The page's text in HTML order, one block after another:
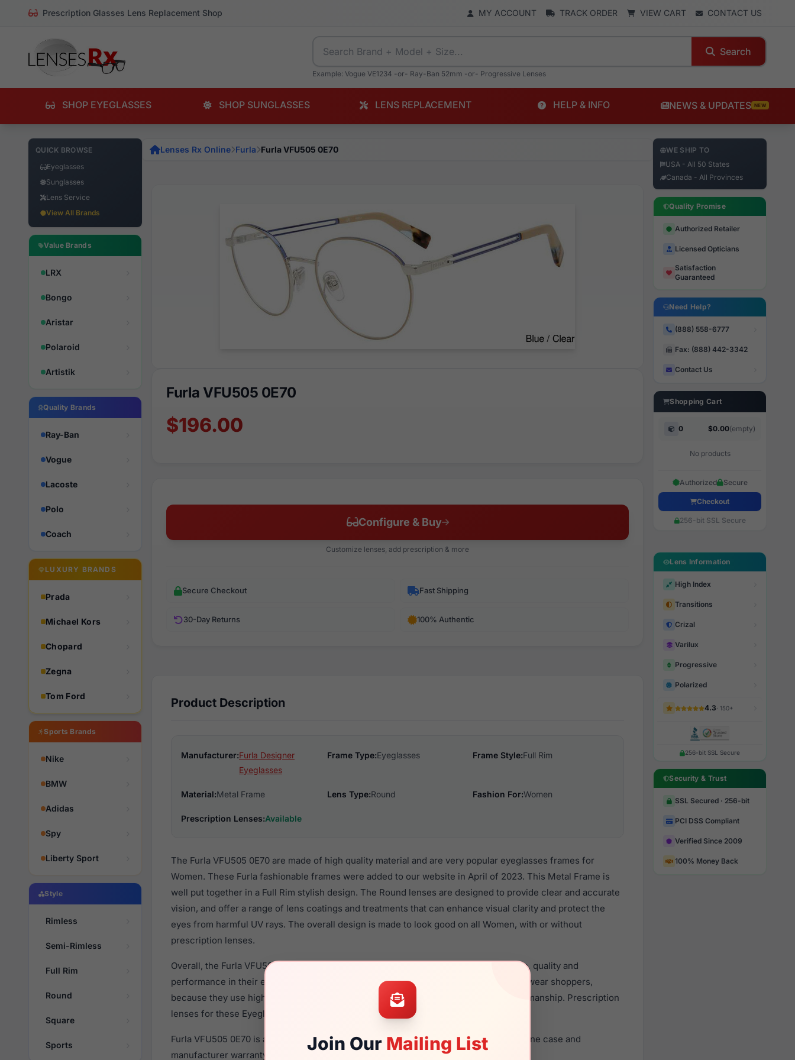
Prescription Glasses Lens Replacement Shop MY ACCOUNT TRACK ORDER VIEW CART CONTACT US
Search
Example: Vogue VE1234 -or- Ray-Ban 52mm -or- Progressive Lenses
SHOP EYEGLASSES SHOP SUNGLASSES LENS REPLACEMENT HELP & INFO NEWS & UPDATES NEW
QUICK BROWSE
Eyeglasses
Sunglasses
Lens Service
View All Brands
Value Brands
LRX
Bongo
Aristar
Polaroid
Artistik
Quality Brands
Ray-Ban
Vogue
Lacoste
Polo
Coach
LUXURY BRANDS
Prada
Michael Kors
Chopard
Zegna
Tom Ford
Sports Brands
Nike
BMW
Adidas
Spy
Liberty Sport
Style
Rimless
Semi-Rimless
Full Rim
Round
Square
Sports Join Our Mailing List
Lenses Rx Online Furla Furla VFU505 0E70
Furla VFU505 0E70
$196.00
Configure & Buy
Customize lenses, add prescription & more
Secure Checkout Fast Shipping
30-Day Returns 100% Authentic
Product Description
Manufacturer:Furla Designer
Eyeglasses
Frame Type:Eyeglasses Frame Style:Full Rim
Material:Metal Frame Lens Type:Round Fashion For:Women
Prescription Lenses:Available
The Furla VFU505 0E70 are made of high quality material and are very popular eyeglasses frames for
Women. These Furla fashionable frames were added to our website in April of 2023. This Metal Frame is
well put together in a Full Rim stylish design. The Round lenses are designed to provide clear and accurate
vision, and offer a range of lens coatings and treatments that can enhance visual clarity and protect the
eyes from harmful UV rays. The overall design is made to look good on all Women, with or without
prescription lenses.
Overall, the Furla VFU505 0E70 are a popular choice for many people who value style, quality and
performance in their eyewear. These Furla frames are recommended for women eyewear shoppers,
because they use high quality material in their eyeglasses with one of the best craftsmanship. Prescription
lenses for these Eyeglasses are available,
Click Here to see the options.
Furla VFU505 0E70 is a brand new product and comes with authenticity papers, genuine case and
manufacturer warranty. We guarantee the product will arrive in brand new condition.
WE SHIP TO
USA - All 50 States
Canada - All Provinces
Quality Promise
Authorized Retailer
Licensed Opticians
Satisfaction
Guaranteed
Need Help?
(888) 558-6777
Fax: (888) 442-3342
Contact Us
Shopping Cart
0 $0.00(empty)
No products
Authorized Secure
Checkout
256-bit SSL Secure
Lens Information
High Index
Transitions
Crizal
Varilux
Progressive
Polarized
4.3· 150+
256-bit SSL Secure
Security & Trust
SSL Secured · 256-bit
PCI DSS Compliant
Verified Since 2009
100% Money Back